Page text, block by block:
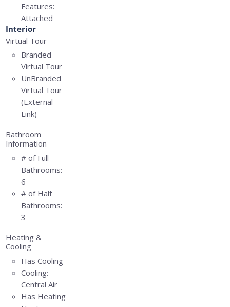
Features:
Attached
Interior
Virtual Tour
Branded
Virtual Tour
UnBranded
Virtual Tour
(External
Link)
Bathroom
Information
# of Full
Bathrooms:
6
# of Half
Bathrooms:
3
Heating &
Cooling
Has Cooling
Cooling:
Central Air
Has Heating